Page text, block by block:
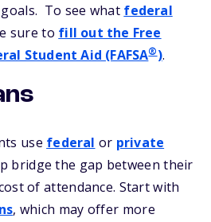
To see what federal
sure to fill out the Free
Student Aid (FAFSA®).
use federal or private
bridge the gap between their
of attendance. Start with
, which may offer more